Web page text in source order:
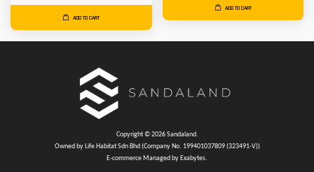
ADD TO CART
ADD TO CART
Copyright © 2026 Sandaland.
Owned by Life Habitat Sdn Bhd (Company No. 199401037809 (323491-V))
E-commerce Managed by Exabytes.